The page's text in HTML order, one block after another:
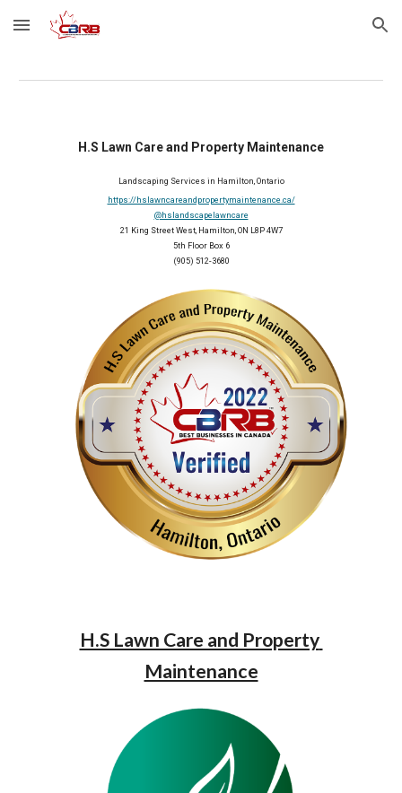
Skip to main content Skip to navigation
H.S Lawn Care and Property Maintenance
Landscaping Services in Hamilton Ontario
https://hslawncareandpropertymaintenance.ca/
@hslandscapelawncare
21 King Street West, Hamilton, ON L8P 4W7
5th Floor Box 6
(905) 512-3680
H.S Lawn Care and Property
Maintenance